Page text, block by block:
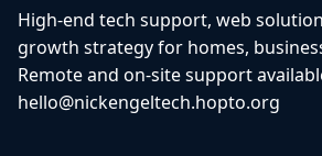
High-end tech support, web
growth strategy for homes,
Remote and on-site support
hello@nickengeltech.hopto.org